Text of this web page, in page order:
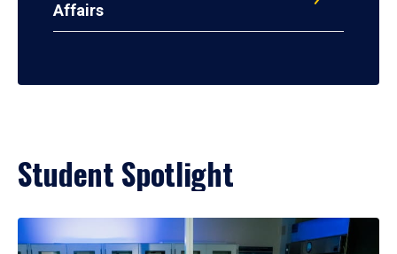
Affairs
Student Spotlight